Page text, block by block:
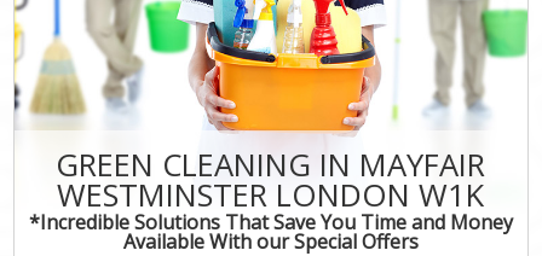
GREEN CLEANING IN MAYFAIR
WESTMINSTER LONDON W1K
*Incredible Solutions That Save You Time and Money
Available With our Special Offers
CONTACT